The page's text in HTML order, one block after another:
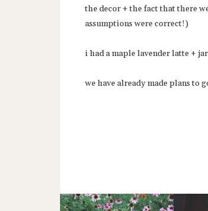
the decor + the fact that there
assumptions were correct!)
i had a maple lavender latte +
we have already made plans to